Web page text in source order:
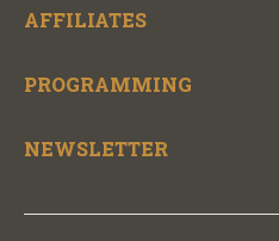
AFFILIATES
PROGRAMMING
NEWSLETTER